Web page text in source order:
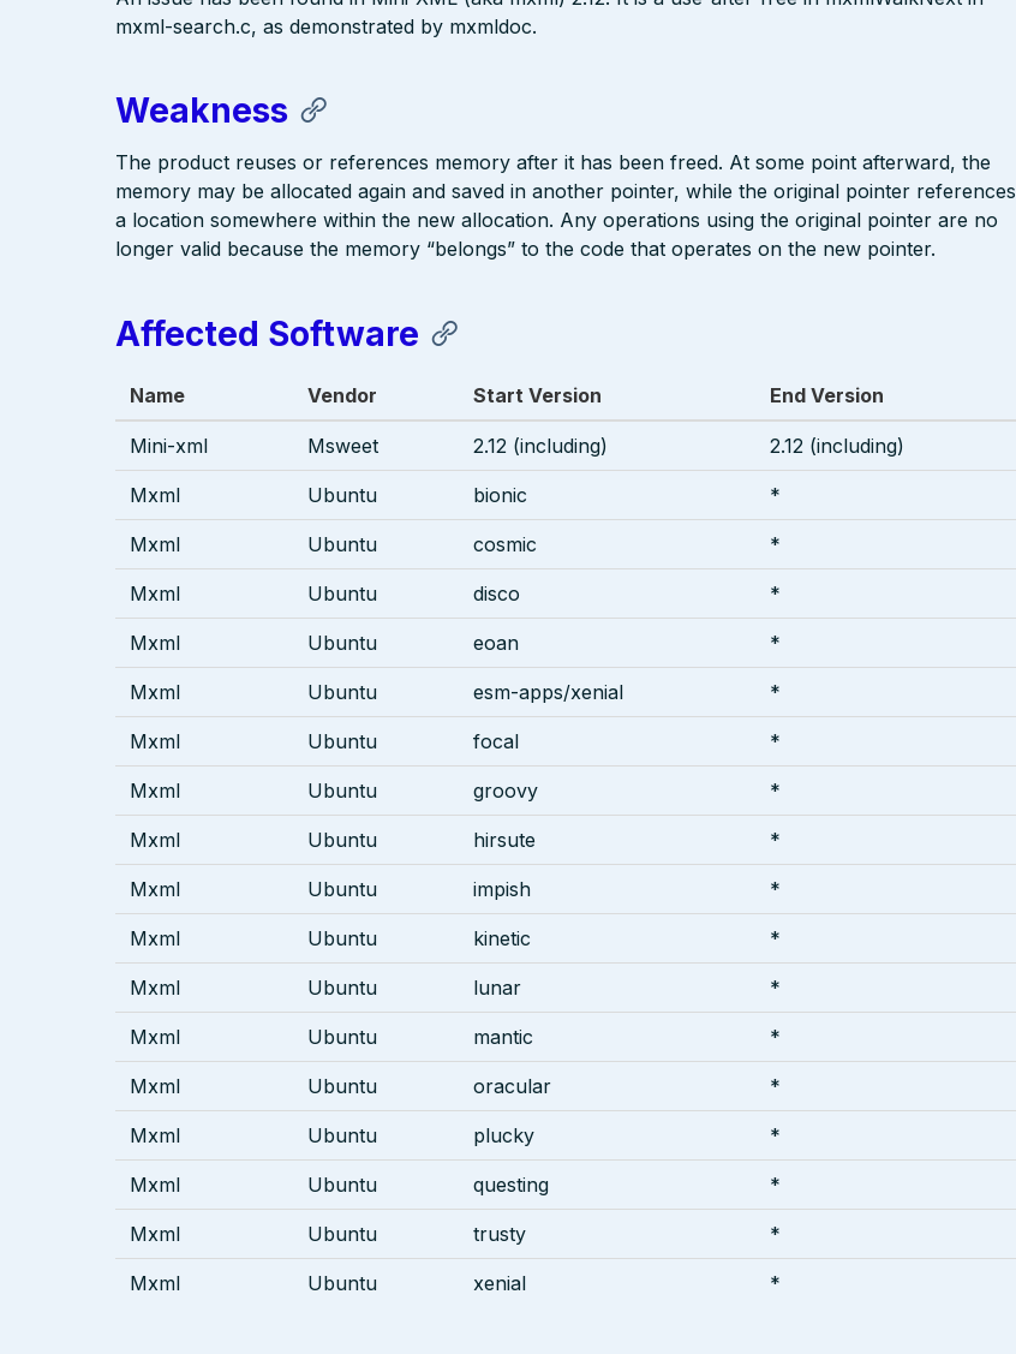
mxml-search.c, as demonstrated by mxmldoc.
Weakness
The product reuses or references memory after it has been freed. At some point afterward, the
memory may be allocated again and saved in another pointer, while the original pointer references
a location somewhere within the new allocation. Any operations using the original pointer are no
longer valid because the memory “belongs” to the code that operates on the new pointer.
Affected Software
Name Vendor Start Version End Version
Mini-xml Msweet 2.12 (including) 2.12 (including)
Mxml Ubuntu bionic *
Mxml Ubuntu cosmic *
Mxml Ubuntu disco *
Mxml Ubuntu eoan *
Mxml Ubuntu esm-apps/xenial *
Mxml Ubuntu focal *
Mxml Ubuntu groovy *
Mxml Ubuntu hirsute *
Mxml Ubuntu impish *
Mxml Ubuntu kinetic *
Mxml Ubuntu lunar *
Mxml Ubuntu mantic *
Mxml Ubuntu oracular *
Mxml Ubuntu plucky *
Mxml Ubuntu questing *
Mxml Ubuntu trusty *
Mxml Ubuntu xenial *